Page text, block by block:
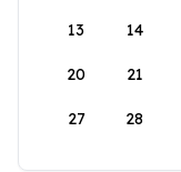
13 14
20 21
27 28